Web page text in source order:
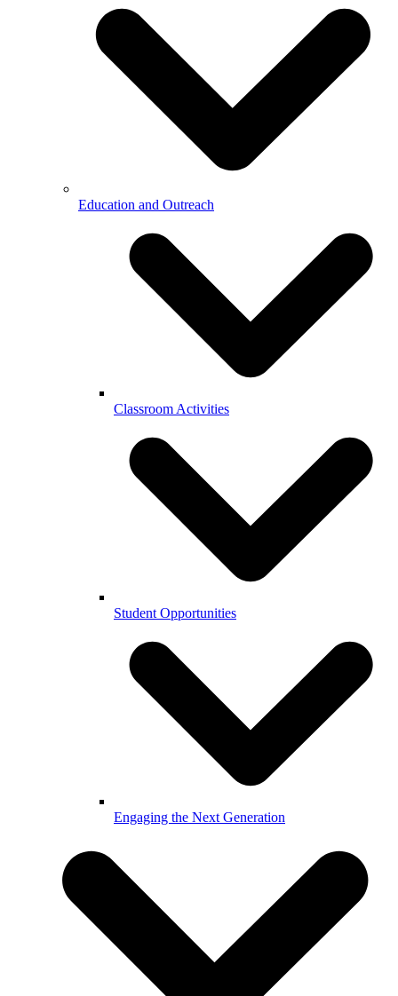
Education and Outreach
Classroom Activities
Student Opportunities
Engaging the Next Generation